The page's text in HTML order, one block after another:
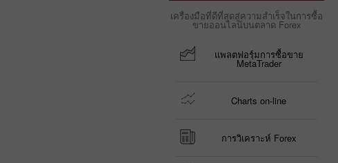
เครื่องมือที่ดีที่สุดสู่ความสำเร็จในการซื้อ
ขายออนไลน์บนตลาด Forex
แพลตฟอรฺ์มการซื้อขาย
MetaTrader
Charts on-line
การวิเคราะห์ Forex